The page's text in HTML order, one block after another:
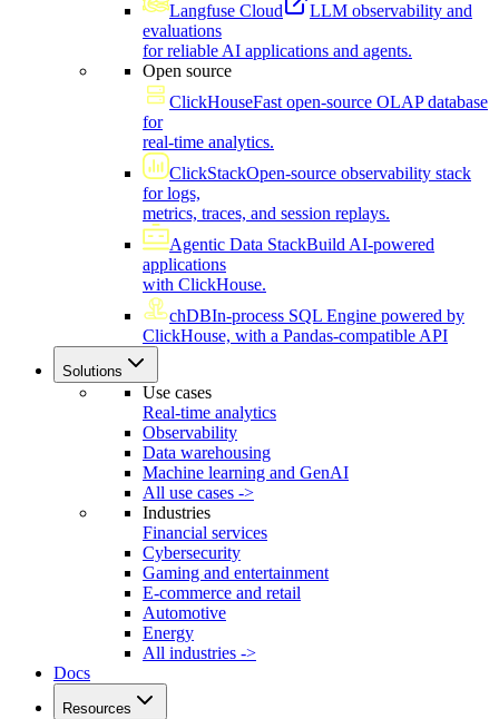
Langfuse Cloud
LLM observability and
evaluations
for reliable AI applications and agents.
Open source
ClickHouseFast open-source OLAP database
for
real-time analytics.
ClickStackOpen-source observability stack
for logs,
metrics, traces, and session replays.
Agentic Data StackBuild AI-powered
applications
with ClickHouse.
chDBIn-process SQL Engine powered by
ClickHouse, with a Pandas-compatible API
Solutions
Use cases
Real-time analytics
Observability
Data warehousing
Machine learning and GenAI
All use cases ->
Industries
Financial services
Cybersecurity
Gaming and entertainment
E-commerce and retail
Automotive
Energy
All industries ->
Docs
Resources